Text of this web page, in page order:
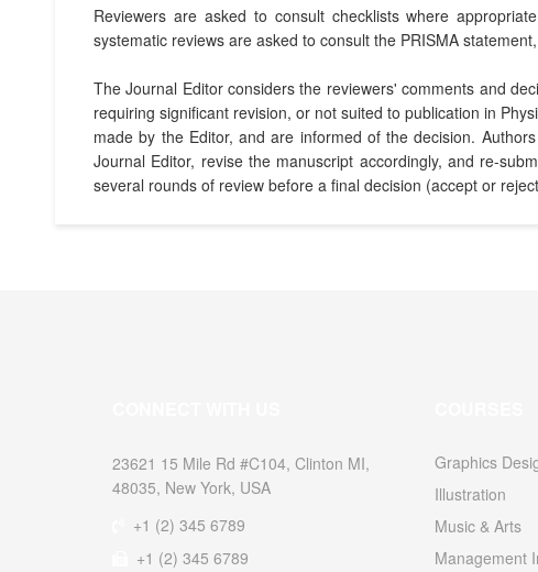
Reviewers are asked to consult checklists where
systematic reviews are asked to consult the PRISMA
The Journal Editor considers the reviewers' comments and
requiring significant revision, or not suited to publication in
made by the Editor, and are informed of the decision.
Journal Editor, revise the manuscript accordingly, and re-
several rounds of review before a final decision (accept or
23621 15 Mile Rd #C104, Clinton MI,
48035, New York, USA
+1 (2) 345 6789
+1 (2) 345 6789
Graphics
Illustration
Music & Arts
Management